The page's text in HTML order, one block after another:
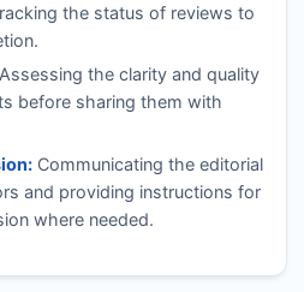
the status of reviews to
the clarity and quality
before sharing them with
Communicating the editorial
and providing instructions for
where needed.